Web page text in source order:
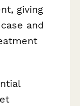
giving
and